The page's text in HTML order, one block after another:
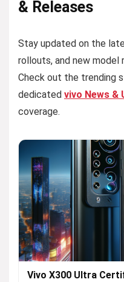
& Releases
Stay updated on the
rollouts, and new model
Check out the trending
dedicated vivo News &
coverage.
Vivo X300 Ultra